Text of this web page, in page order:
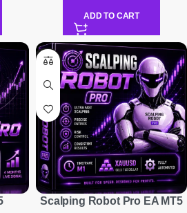
ADD TO CART
-95%
Scalping Robot Pro EA MT5